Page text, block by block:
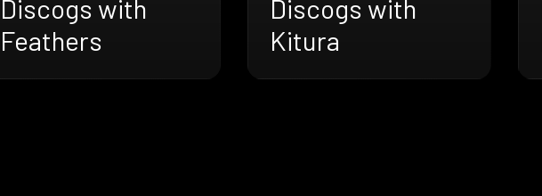
Discogs with
Feathers
Discogs with
Kitura